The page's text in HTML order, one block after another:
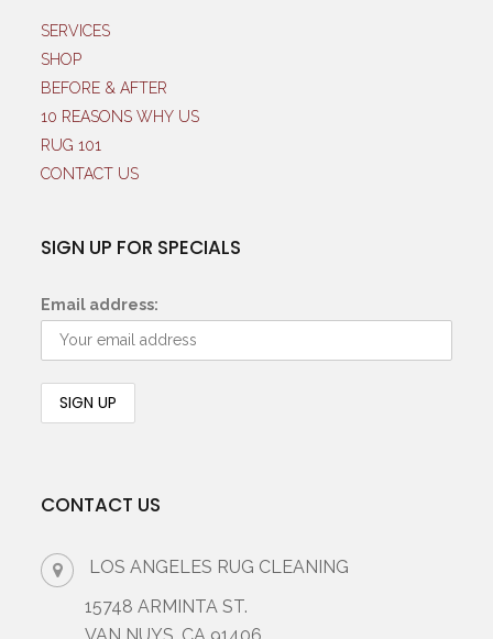
SERVICES
SHOP
BEFORE & AFTER
10 REASONS WHY US
RUG 101
CONTACT US
SIGN UP FOR SPECIALS
Email address:
CONTACT US
LOS ANGELES RUG CLEANING
15748 ARMINTA ST.